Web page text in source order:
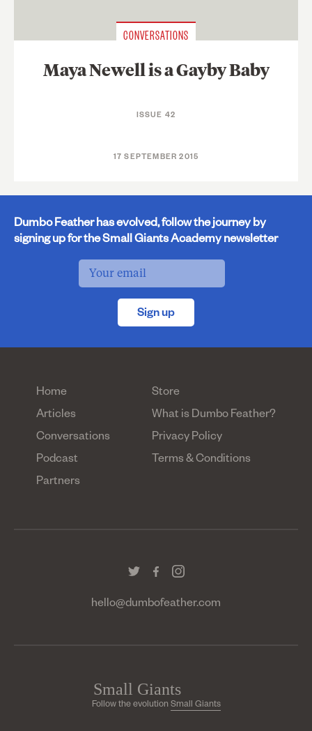
CONVERSATIONS
Maya Newell is a Gayby Baby
ISSUE 42
17 SEPTEMBER 2015
Dumbo Feather has evolved, follow the journey by
signing up for the Small Giants Academy newsletter
Sign up
Home
Articles
Conversations
Podcast
Partners
Store
What is Dumbo Feather?
Privacy Policy
Terms & Conditions
hello@dumbofeather.com
Follow the evolution Small Giants